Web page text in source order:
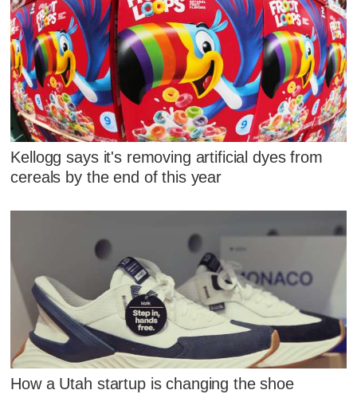
Kellogg says it's removing artificial dyes from
cereals by the end of this year
How a Utah startup is changing the shoe